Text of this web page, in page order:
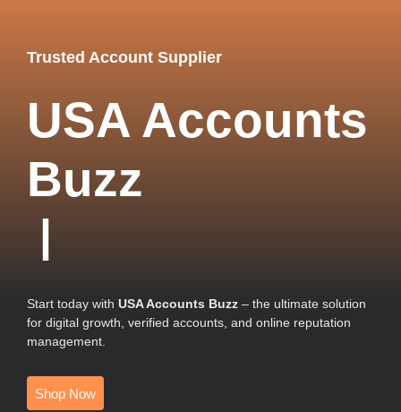
Trusted Account Supplier
USA Accounts
Buzz
|
Start today with USA Accounts Buzz – the ultimate solution
for digital growth, verified accounts, and online reputation
management.
Shop Now